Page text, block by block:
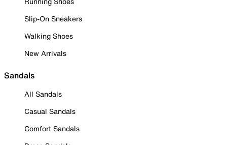
Slip-On Sneakers
Walking Shoes
New Arrivals
Sandals
All Sandals
Casual Sandals
Comfort Sandals